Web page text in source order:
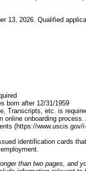
13, 2026. Qualified
born after 12/31/1959
Transcripts, etc. is
onboarding
(https://www.uscis.gov/
identification cards
than two pages, and